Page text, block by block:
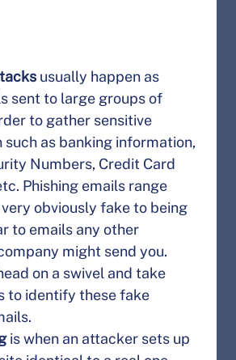
usually happen as
sent to large groups of
to gather sensitive
as banking information,
Numbers, Credit Card
Phishing emails range
obviously fake to being
to emails any other
might send you.
on a swivel and take
to identify these fake
is when an attacker sets up